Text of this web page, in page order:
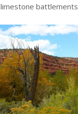
limestone battlements